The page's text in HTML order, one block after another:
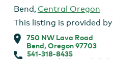
Bend, Central Oregon
This listing is provided by
750 NW Lava Road
Bend, Oregon 97703
541-318-8435